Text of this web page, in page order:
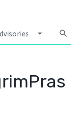
arrow_drop_down search